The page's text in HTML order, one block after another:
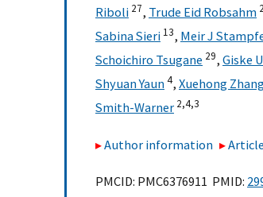
Riboli 27, Trude Eid Robsahm
Sabina Sieri 13, Meir J
Schoichiro Tsugane 29, Giske
Shyuan Yaun4, Xuehong
Smith-Warner 2,4,3
Author information
PMCID: PMC6376911 PMID: